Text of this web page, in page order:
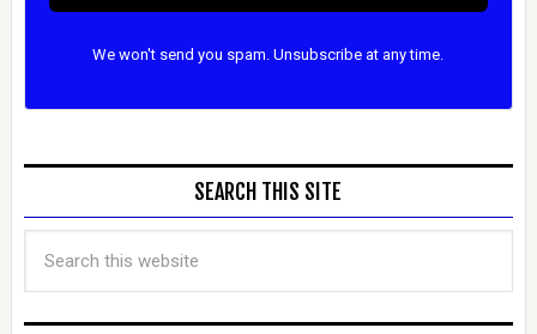
We won't send you spam. Unsubscribe at any time.
SEARCH THIS SITE